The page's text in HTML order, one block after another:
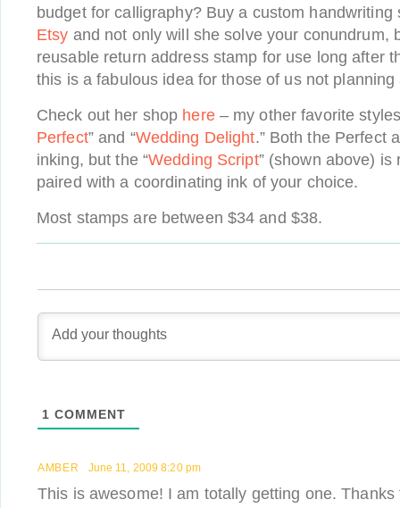
budget for calligraphy? Buy a custom
Etsy and not only will she solve your conundrum,
reusable return address stamp for use long after
this is a fabulous idea for those of us not
Check out her shop here– my other favorite
Perfect” and “Wedding Delight.” Both the Perfect
inking, but the “Wedding Script” (shown above) is
paired with a coordinating ink of your choice.
Most stamps are between $34 and $38.
1 COMMENT
AMBER June 11, 2009 8:20 pm
This is awesome! I am totally getting one. Thanks